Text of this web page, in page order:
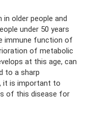
older people and
under 50 years
immune function of
of metabolic
at this age, can
to a sharp
it is important to
of this disease for